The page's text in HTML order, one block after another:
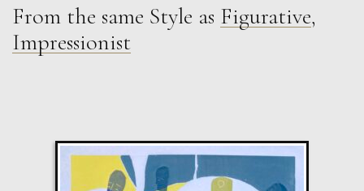
Francesca Owen
Red Summer Gown
From the same Style as Figurative,
Impressionist